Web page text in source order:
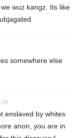
wuz kangz. Its like
somewhere else
enslaved by whites
anon, you are in